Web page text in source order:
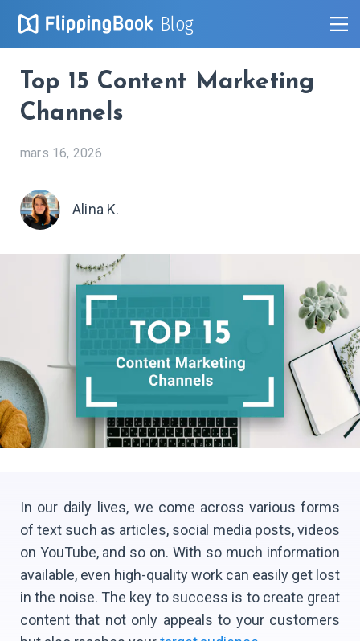
Blog
Top 15 Content Marketing
Channels
mars 16, 2026
Alina K.
In our daily lives, we come across various forms
of text such as articles, social media posts, videos
on YouTube, and so on. With so much information
available, even high-quality work can easily get lost
in the noise. The key to success is to create great
content that not only appeals to your customers